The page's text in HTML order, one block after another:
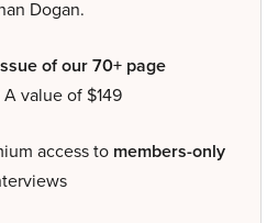
Dogan.
of our 70+ page
A value of $149
access to members-only